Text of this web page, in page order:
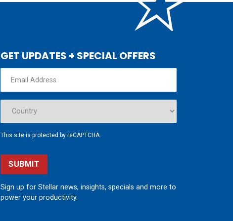
GET UPDATES + SPECIAL OFFERS
This site is protected by reCAPTCHA.
SUBMIT
Sign up for Stellar news, insights, specials and more to
power your productivity.